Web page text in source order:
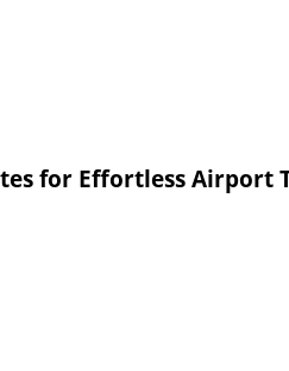
for Effortless Airport